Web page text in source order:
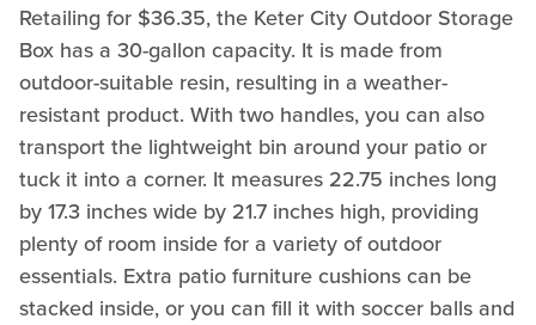
Retailing for $36.35, the Keter City Outdoor Storage
Box has a 30-gallon capacity. It is made from
outdoor-suitable resin, resulting in a weather-
resistant product. With two handles, you can also
transport the lightweight bin around your patio or
tuck it into a corner. It measures 22.75 inches long
by 17.3 inches wide by 21.7 inches high, providing
plenty of room inside for a variety of outdoor
essentials. Extra patio furniture cushions can be
stacked inside, or you can fill it with soccer balls and